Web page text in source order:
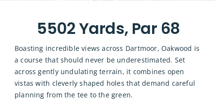
5502 Yards, Par 68
Boasting incredible views across Dartmoor, Oakwood is
a course that should never be underestimated. Set
across gently undulating terrain, it combines open
vistas with cleverly shaped holes that demand careful
planning from the tee to the green.